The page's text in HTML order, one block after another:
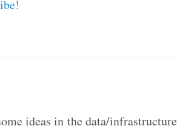
ideas in the data/infrastructure